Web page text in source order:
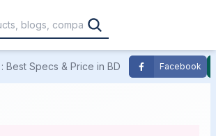
৳40,001 – ৳50,000
Specs & Price in BD Facebook